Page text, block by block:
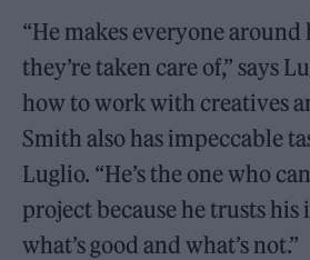
“He makes everyone
they’re taken care of,” says
how to work with creatives
Smith also has impeccable
Luglio. “He’s the one who
project because he trusts his
what’s good and what’s not.”